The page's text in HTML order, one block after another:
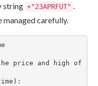
string +"23APRFUT" .
carefully.
price and high of